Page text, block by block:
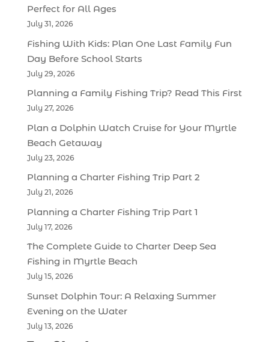
Perfect for All Ages
July 31, 2026
Fishing With Kids: Plan One Last Family Fun
Day Before School Starts
July 29, 2026
Planning a Family Fishing Trip? Read This First
July 27, 2026
Plan a Dolphin Watch Cruise for Your Myrtle
Beach Getaway
July 23, 2026
Planning a Charter Fishing Trip Part 2
July 21, 2026
Planning a Charter Fishing Trip Part 1
July 17, 2026
The Complete Guide to Charter Deep Sea
Fishing in Myrtle Beach
July 15, 2026
Sunset Dolphin Tour: A Relaxing Summer
Evening on the Water
July 13, 2026